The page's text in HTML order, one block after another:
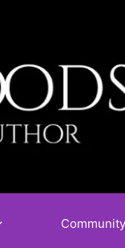
Community